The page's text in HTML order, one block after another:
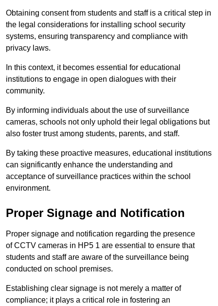
Obtaining consent from students and staff is a critical step in
the legal considerations for installing school security
systems, ensuring transparency and compliance with
privacy laws.
In this context, it becomes essential for educational
institutions to engage in open dialogues with their
community.
By informing individuals about the use of surveillance
cameras, schools not only uphold their legal obligations but
also foster trust among students, parents, and staff.
By taking these proactive measures, educational institutions
can significantly enhance the understanding and
acceptance of surveillance practices within the school
environment.
Proper Signage and Notification
Proper signage and notification regarding the presence
of CCTV cameras in HP5 1 are essential to ensure that
students and staff are aware of the surveillance being
conducted on school premises.
Establishing clear signage is not merely a matter of
compliance; it plays a critical role in fostering an